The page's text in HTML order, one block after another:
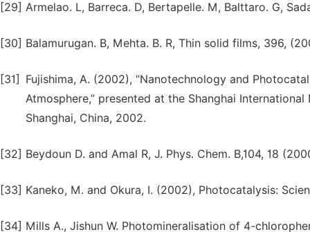
[29] Armelao. L, Barreca. D, Bertapelle. M, Balttaro. G,
[30] Balamurugan. B, Mehta. B. R, Thin solid films, 396,
[31]
Fujishima, A. (2002), “Nanotechnology and
Atmosphere,” presented at the Shanghai
Shanghai, China, 2002.
[32] Beydoun D. and Amal R, J. Phys. Chem. B,104, 18
[33] Kaneko, M. and Okura, I. (2002), Photocatalysis:
[34] Mills A., Jishun W. Photomineralisation of 4-